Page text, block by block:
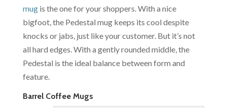
mugis the one for your shoppers. With a nice
bigfoot, the Pedestal mug keeps its cool despite
knocks or jabs, just like your customer. But it’s not
all hard edges. With a gently rounded middle, the
Pedestal is the ideal balance between form and
feature.
Barrel Coffee Mugs